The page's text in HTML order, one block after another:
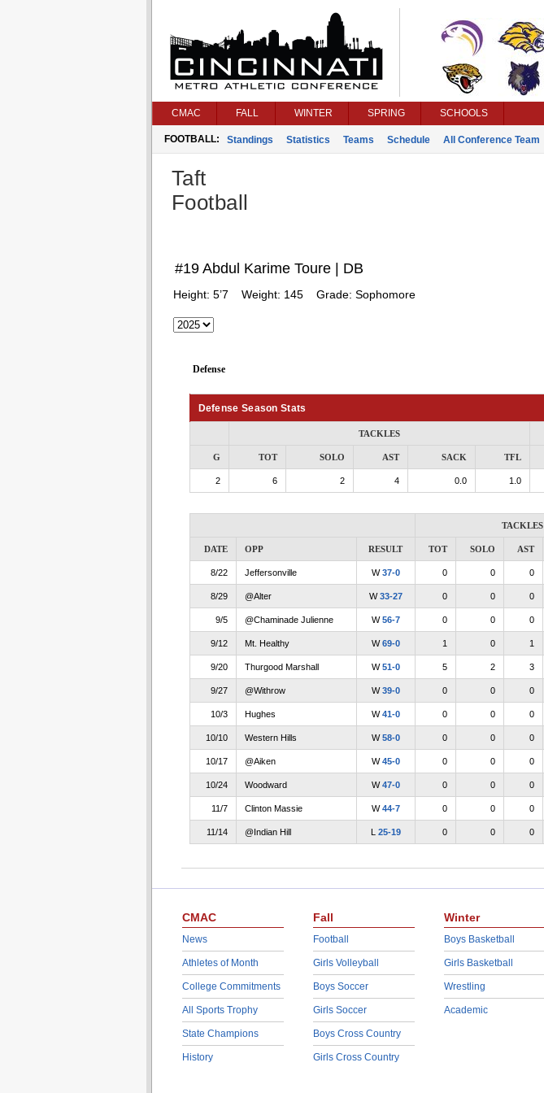
CMAC FALL WINTER SPRING SCHOOLS
FOOTBALL: Standings Statistics Teams Schedule All Conference Team
Taft
Football
#19 Abdul Karime Toure | DB
Height: 5’7 Weight: 145 Grade: Sophomore
Defense
Defense Season Stats
TACKLES
G TOT SOLO AST SACK TFL
2 6 2 4 0.0 1.0
TACKLES
DATE OPP RESULT TOT SOLO AST
8/22 Jeffersonville W37-0 0 0 0
8/29 @Alter W33-27 0 0 0
9/5 @Chaminade Julienne W56-7 0 0 0
9/12 Mt. Healthy W69-0 1 0 1
9/20 Thurgood Marshall W51-0 5 2 3
9/27 @Withrow W39-0 0 0 0
10/3 Hughes W41-0 0 0 0
10/10 Western Hills W58-0 0 0 0
10/17 @Aiken W45-0 0 0 0
10/24 Woodward W47-0 0 0 0
11/7 Clinton Massie W44-7 0 0 0
11/14 @Indian Hill L 25-19 0 0 0
CMAC
News
Athletes of Month
College Commitments
All Sports Trophy
State Champions
History
Fall
Football
Girls Volleyball
Boys Soccer
Girls Soccer
Boys Cross Country
Girls Cross Country
Winter
Boys Basketball
Girls Basketball
Wrestling
Academic